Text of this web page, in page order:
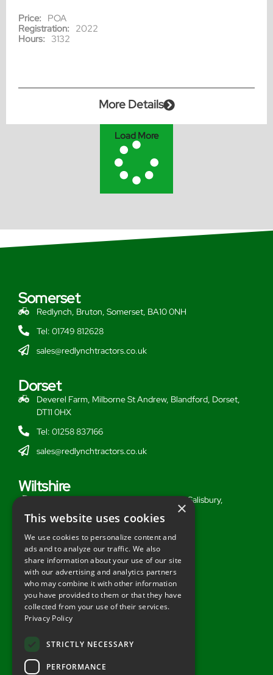
Price: POA
Registration: 2022
Hours: 3132
More Details
Load More
Somerset
Redlynch, Bruton, Somerset, BA10 0NH
Tel: 01749 812628
sales@redlynchtractors.co.uk
Dorset
Deverel Farm, Milborne St Andrew, Blandford, Dorset,
DT11 0HX
Tel: 01258 837166
sales@redlynchtractors.co.uk
Wiltshire
Stoford Hill Buildings, Middle Woodford, Salisbury,
Wiltshire, SP3 4UG
Tel: 01722 716377
sales@redlynchtractors.co.uk
Useful Links
About Redlynch
Contact Redlynch
AGO Finance
Privacy Policy
×
This website uses cookies
We use cookies to personalize content and
ads and to analyze our traffic. We also
share information about your use of our site
with our advertising and analytics partners
who may combine it with other information
you have provided to them or that they have
collected from your use of their services.
Privacy Policy
STRICTLY NECESSARY
PERFORMANCE